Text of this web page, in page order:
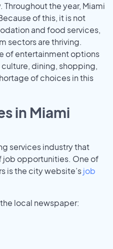
the year, Miami
of this, it is not
and food services,
sectors are thriving.
of entertainment options
dining, shopping,
of choices in this
in Miami
services industry that
job opportunities. One of
is the city website’sjob
local newspaper: